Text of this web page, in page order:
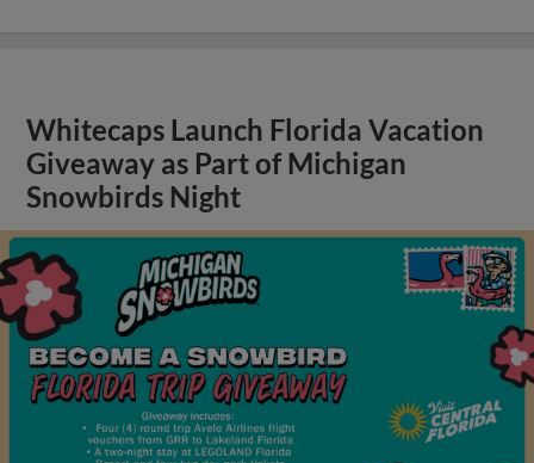
Whitecaps Launch Florida Vacation
Giveaway as Part of Michigan
Snowbirds Night